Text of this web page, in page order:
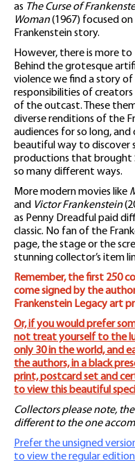
as The Curse of
Woman(1967) focused
Frankenstein story.
However, there is more
Behind the grotesque
violence we find a story
responsibilities of
of the outcast. These
diverse renditions of the
audiences for so long, and
beautiful way to discover
productions that brought
so many different ways.
More modern movies like
and Victor Frankenstein
as Penny Dreadful paid
classic. No fan of the
page, the stage or the
stunning collector’s item
Remember, the first 250
come signed by the
Frankenstein Legacy art
Or, if you would prefer
not treat yourself to the
only 30 in the world, and
the authors, in a black
print, postcard set and
to view this beautiful
Collectors please note,
different to the one
Prefer the unsigned
to view the regular